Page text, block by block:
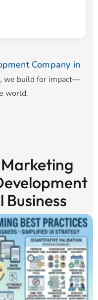
Company in
we build for impact—
world.